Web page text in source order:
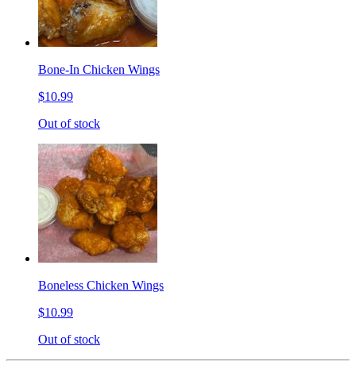
Bone-In Chicken Wings
$10.99
Out of stock
Boneless Chicken Wings
$10.99
Out of stock